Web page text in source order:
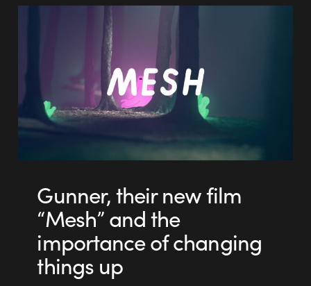
Gunner, their new film
“Mesh” and the
importance of changing
things up